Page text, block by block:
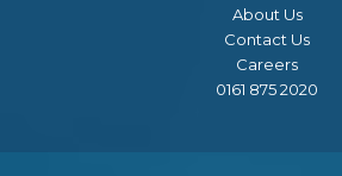
About Us
Contact Us
Careers
0161 875 2020